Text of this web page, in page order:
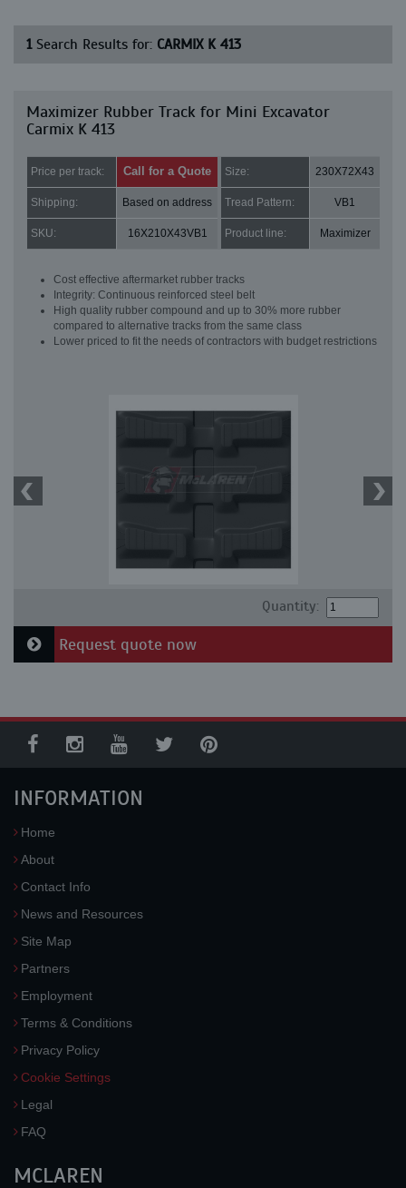
1Search Results for: CARMIX K 413
Maximizer Rubber Track for Mini Excavator
Carmix K 413
Price per track: Call for a Quote Size: 230X72X43
Shipping: Based on address Tread Pattern: VB1
SKU: 16X210X43VB1 Product line: Maximizer
Cost effective aftermarket rubber tracks
Integrity: Continuous reinforced steel belt
High quality rubber compound and up to 30% more rubber
compared to alternative tracks from the same class
Lower priced to fit the needs of contractors with budget restrictions
Quantity:
Request quote now
INFORMATION
Home
About
Contact Info
News and Resources
Site Map
Partners
Employment
Terms & Conditions
Privacy Policy
Cookie Settings
Legal
FAQ
MCLAREN